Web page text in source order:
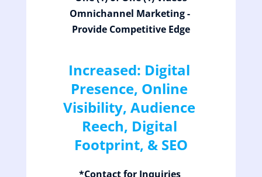
Omnichannel Marketing -
Provide Competitive Edge
Increased: Digital
Presence, Online
Visibility, Audience
Reech, Digital
Footprint, & SEO
*Contact for Inquiries